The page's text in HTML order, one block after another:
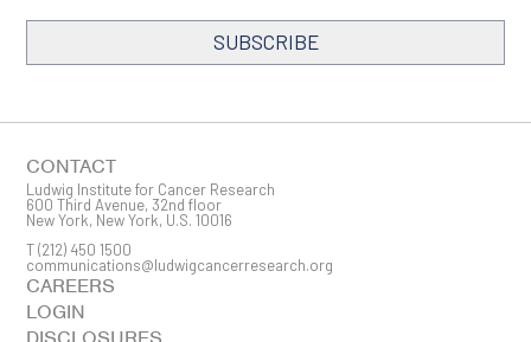
SUBSCRIBE
First Name
CONTACT
Ludwig Institute for Cancer Research
600 Third Avenue, 32nd floor
New York, New York, U.S. 10016
T(212) 450 1500
communications@ludwigcancerresearch.org
CAREERS
LOGIN